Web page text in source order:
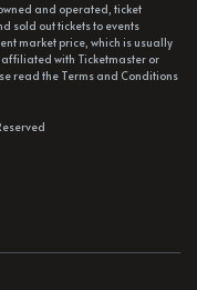
and operated, ticket
sold out tickets to events
market price, which is usually
affiliated with Ticketmaster or
read the Terms and Conditions